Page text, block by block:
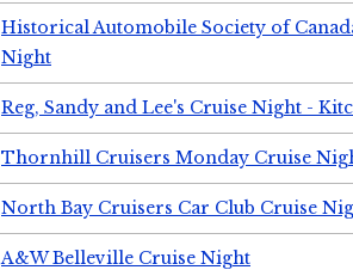
Historical Automobile Society of
Night
Reg, Sandy and Lee's Cruise Night -
Thornhill Cruisers Monday Cruise
North Bay Cruisers Car Club Cruise
A&W Belleville Cruise Night